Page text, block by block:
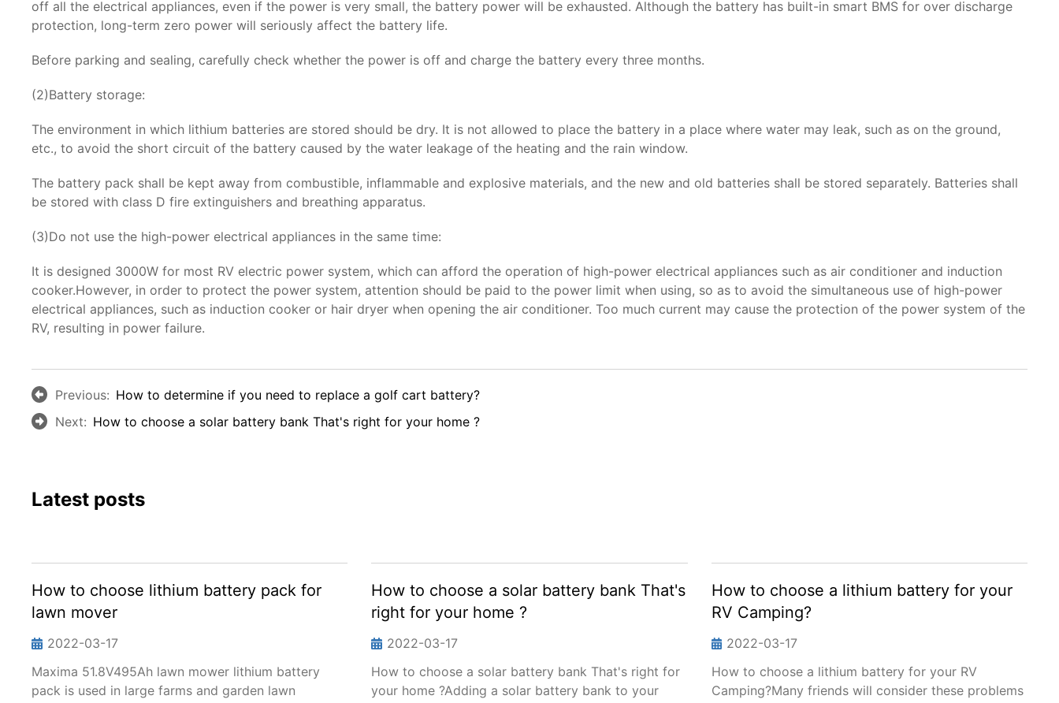
off all the electrical appliances, even if the power is very small, the battery power will be exhausted. Although the battery has built-in smart BMS for over discharge
protection, long-term zero power will seriously affect the battery life.
Before parking and sealing, carefully check whether the power is off and charge the battery every three months.
(2)Battery storage:
The environment in which lithium batteries are stored should be dry. It is not allowed to place the battery in a place where water may leak, such as on the ground,
etc., to avoid the short circuit of the battery caused by the water leakage of the heating and the rain window.
The battery pack shall be kept away from combustible, inflammable and explosive materials, and the new and old batteries shall be stored separately. Batteries shall
be stored with class D fire extinguishers and breathing apparatus.
(3)Do not use the high-power electrical appliances in the same time:
It is designed 3000W for most RV electric power system, which can afford the operation of high-power electrical appliances such as air conditioner and induction
cooker.However, in order to protect the power system, attention should be paid to the power limit when using, so as to avoid the simultaneous use of high-power
electrical appliances, such as induction cooker or hair dryer when opening the air conditioner. Too much current may cause the protection of the power system of the
RV, resulting in power failure.
Previous: How to determine if you need to replace a golf cart battery?
Next: How to choose a solar battery bank That's right for your home ?
Latest posts
How to choose lithium battery pack for
lawn mover
2022-03-17
Maxima 51.8V495Ah lawn mower lithium battery
pack is used in large farms and garden lawn
How to choose a solar battery bank That's
right for your home ?
2022-03-17
How to choose a solar battery bank That's right for
your home ?Adding a solar battery bank to your
How to choose a lithium battery for your
RV Camping?
2022-03-17
How to choose a lithium battery for your RV
Camping?Many friends will consider these problems